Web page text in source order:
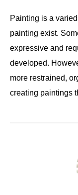
Painting is a
painting exist.
expressive and
developed.
more restrained,
creating paintings